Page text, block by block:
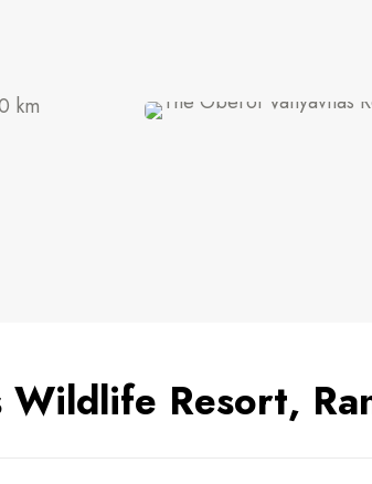
km
Wildlife Resort,